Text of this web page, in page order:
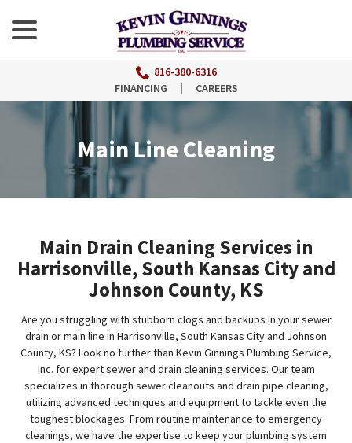
Content
816-380-6316
FINANCING
| CAREERS
Main Line Cleaning
Main Drain Cleaning Services in
Harrisonville, South Kansas City and
Johnson County, KS
Are you struggling with stubborn clogs and backups in your sewer
drain or main line in Harrisonville, South Kansas City and Johnson
County, KS? Look no further than Kevin Ginnings Plumbing Service,
Inc. for expert sewer and drain cleaning services. Our team
specializes in thorough sewer cleanouts and drain pipe cleaning,
utilizing advanced techniques and equipment to tackle even the
toughest blockages. From routine maintenance to emergency
cleanings, we have the expertise to keep your plumbing system